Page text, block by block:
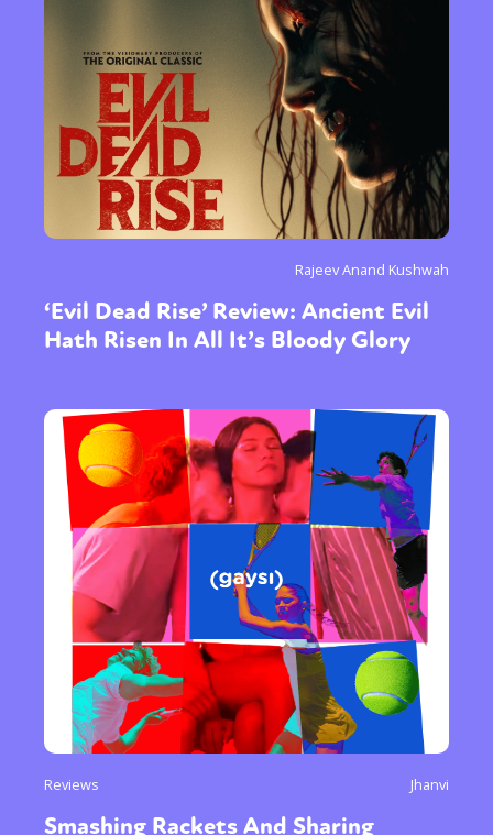
Rajeev Anand Kushwah
‘Evil Dead Rise’ Review: Ancient Evil
Hath Risen In All It’s Bloody Glory
Reviews Jhanvi
Smashing Rackets And Sharing